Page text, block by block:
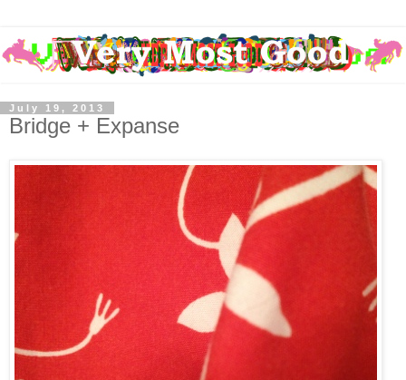
July 19, 2013
Bridge + Expanse